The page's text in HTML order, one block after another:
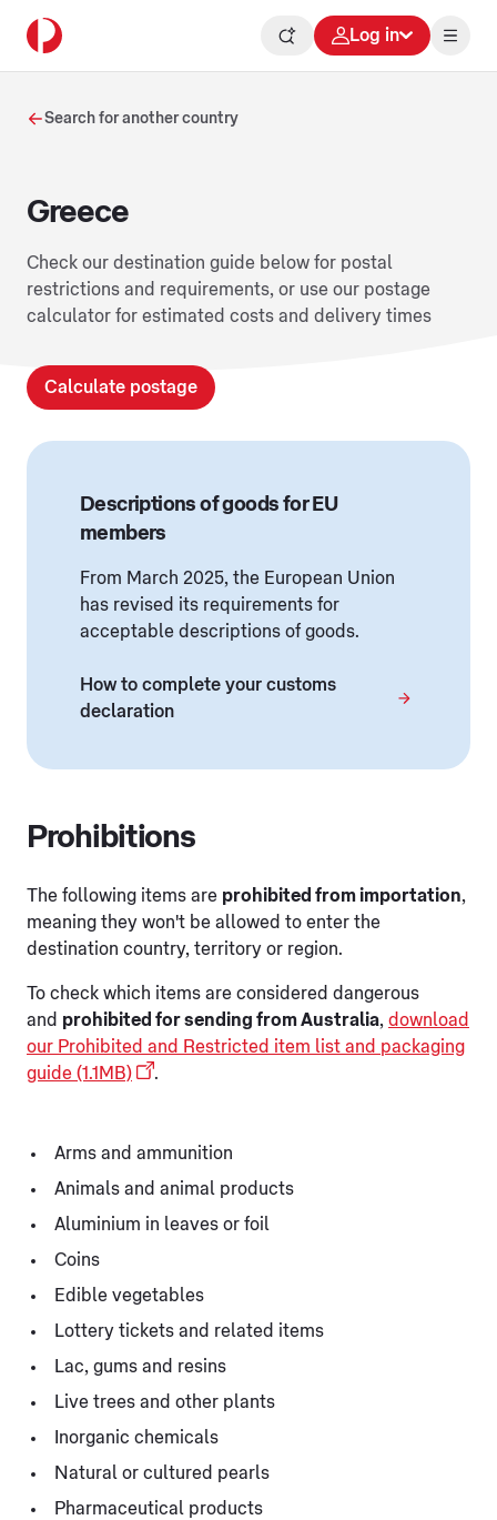
Log in
Search for another country
Greece
Check our destination guide below for postal
restrictions and requirements, or use our postage
calculator for estimated costs and delivery times
Calculate postage
Descriptions of goods for EU
members
From March 2025, the European Union
has revised its requirements for
acceptable descriptions of goods.
How to complete your customs
declaration
Prohibitions
The following items are prohibited from importation,
meaning they won't be allowed to enter the
destination country, territory or region.
To check which items are considered dangerous
and prohibited for sending from Australia, download
our Prohibited and Restricted item list and packaging
guide (1.1MB)
.
Arms and ammunition
Animals and animal products
Aluminium in leaves or foil
Coins
Edible vegetables
Lottery tickets and related items
Lac, gums and resins
Live trees and other plants
Inorganic chemicals
Natural or cultured pearls
Pharmaceutical products